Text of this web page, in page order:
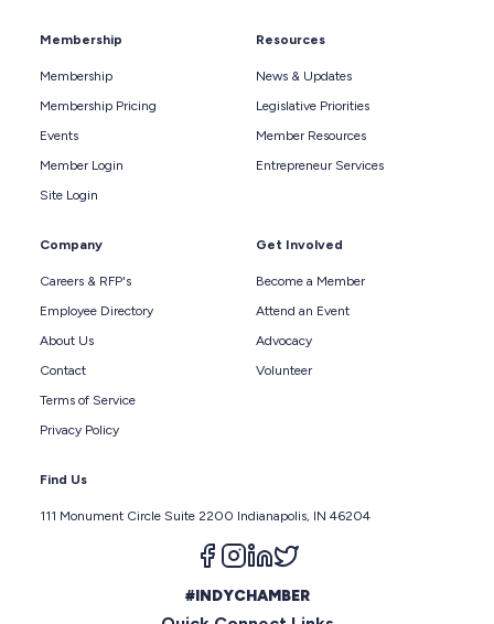
Membership
Membership
Membership Pricing
Events
Member Login
Site Login
Resources
News & Updates
Legislative Priorities
Member Resources
Entrepreneur Services
Company
Careers & RFP's
Employee Directory
About Us
Contact
Terms of Service
Privacy Policy
Get Involved
Become a Member
Attend an Event
Advocacy
Volunteer
Find Us
111 Monument Circle Suite 2200 Indianapolis, IN 46204
Follow us on facebook
Follow us on instagram
Follow us on linkedin
#INDYCHAMBER